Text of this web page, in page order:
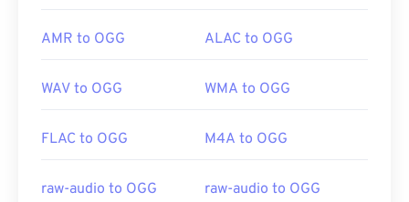
AMR to OGG ALAC to OGG
WAV to OGG WMA to OGG
FLAC to OGG M4A to OGG
raw-audio to OGG raw-audio to OGG